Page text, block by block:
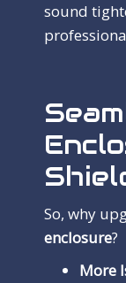
sound
So, why
enclosure?
More